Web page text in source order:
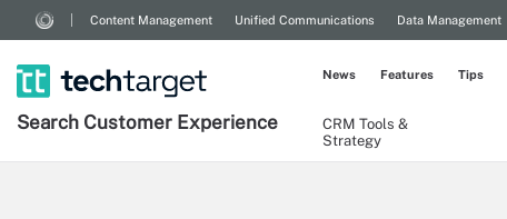
Content Management Unified Communications Data Management
Search Customer Experience
CRM Tools &
Strategy
News Features Tips